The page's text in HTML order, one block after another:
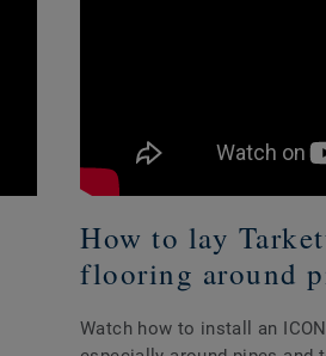
How to lay
flooring around
Watch how to install an